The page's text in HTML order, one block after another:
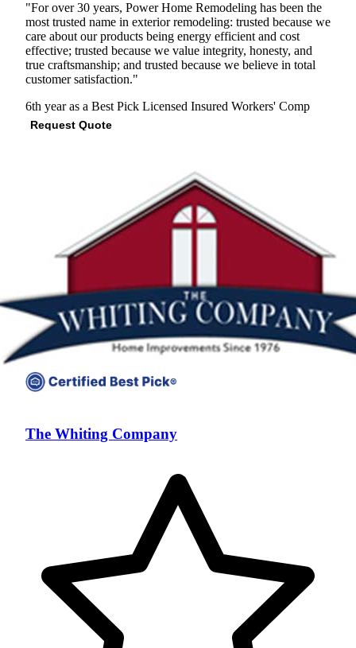
"For over 30 years, Power Home Remodeling has been the
most trusted name in exterior remodeling: trusted because we
care about our products being energy efficient and cost
effective; trusted because we value integrity, honesty, and
true craftsmanship; and trusted because we believe in total
customer satisfaction."
6th year as a Best Pick Licensed Insured Workers' Comp
Request Quote
The Whiting Company